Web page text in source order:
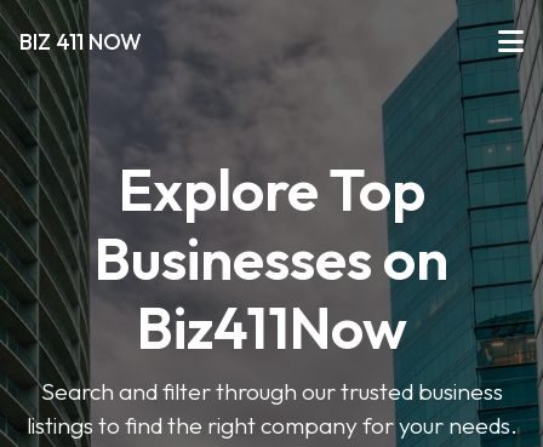
BIZ 411 NOW
Explore Top
Businesses on
Biz411Now
Search and filter through our trusted business
listings to find the right company for your needs.